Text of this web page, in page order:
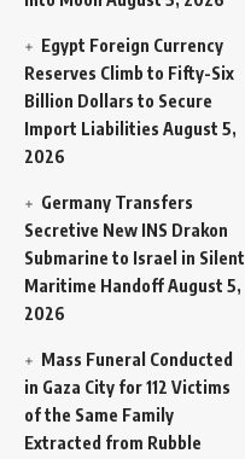
Egypt Foreign Currency
Reserves Climb to Fifty-Six
Billion Dollars to Secure
Import Liabilities August 5,
2026
Germany Transfers
Secretive New INS Drakon
Submarine to Israel in Silent
Maritime HandoffAugust 5,
2026
Mass Funeral Conducted
in Gaza City for 112 Victims
of the Same Family
Extracted from Rubble